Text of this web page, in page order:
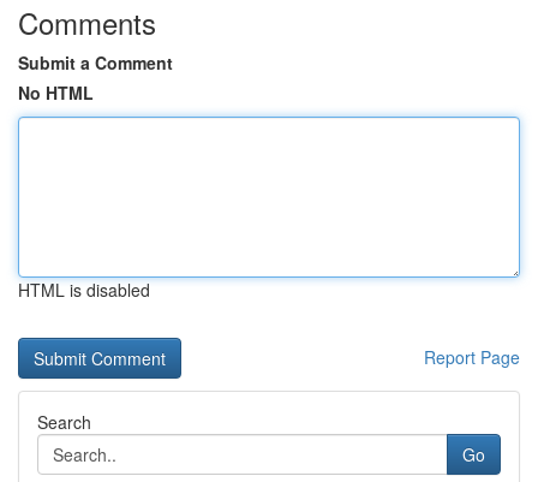
Comments
Submit a Comment
No HTML
HTML is disabled
Report Page
Search
Go